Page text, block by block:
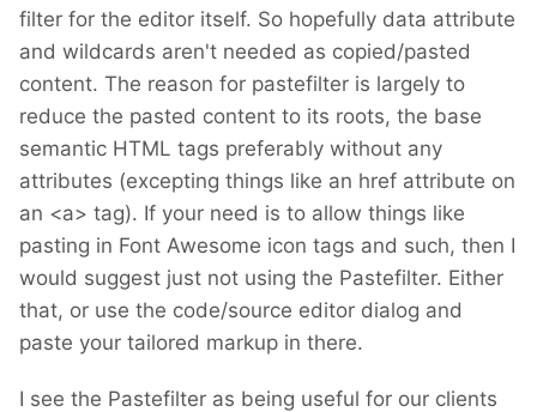
filter for the editor itself. So hopefully data attribute
and wildcards aren't needed as copied/pasted
content. The reason for pastefilter is largely to
reduce the pasted content to its roots, the base
semantic HTML tags preferably without any
attributes (excepting things like an href attribute on
an <a> tag). If your need is to allow things like
pasting in Font Awesome icon tags and such, then I
would suggest just not using the Pastefilter. Either
that, or use the code/source editor dialog and
paste your tailored markup in there.
I see the Pastefilter as being useful for our clients